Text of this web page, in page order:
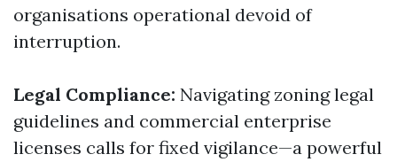
organisations operational devoid of
interruption.
Legal Compliance: Navigating zoning legal
guidelines and commercial enterprise
licenses calls for fixed vigilance—a powerful